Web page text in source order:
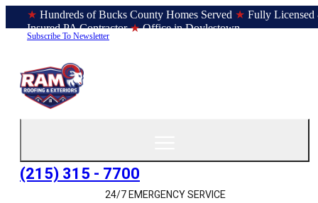
★ Hundreds of Bucks County Homes Served ★ Fully Licensed
Insured PA Contractor ★Office in Doylestown
Subscribe To Newsletter
(215) 315 - 7700
24/7 EMERGENCY SERVICE